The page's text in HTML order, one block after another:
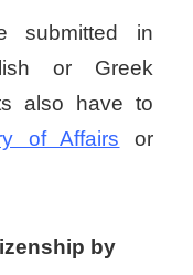
submitted in
or Greek
also have to
of Affairs or
by